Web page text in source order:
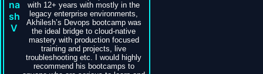
na
sh
V
with 12+ years with mostly in the
legacy enterprise environments,
Akhilesh’s Devops bootcamp was
the ideal bridge to cloud-native
mastery with production focused
training and projects, live
troubleshooting etc. I would highly
recommend his bootcamps to